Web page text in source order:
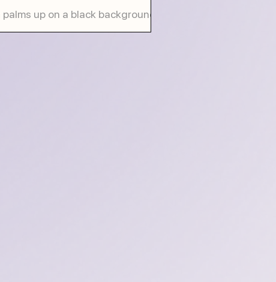
up on a black background,
a card saying "decision making"